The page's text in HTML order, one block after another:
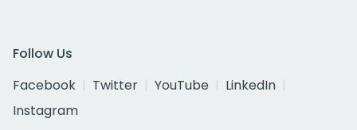
Follow Us
Facebook
Twitter YouTube
LinkedIn
Instagram